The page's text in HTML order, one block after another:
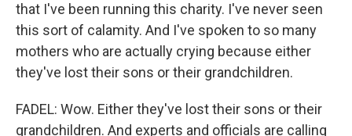
that I've been running this charity. I've never seen
this sort of calamity. And I've spoken to so many
mothers who are actually crying because either
they've lost their sons or their grandchildren.
FADEL: Wow. Either they've lost their sons or their
grandchildren. And experts and officials are calling